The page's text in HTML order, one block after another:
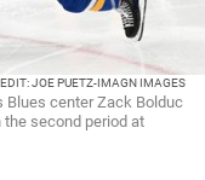
JOE PUETZ-IMAGN IMAGES
Blues center Zack Bolduc
second period at